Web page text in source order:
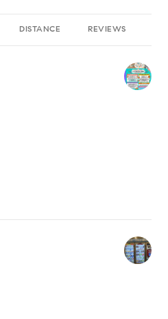
DISTANCE REVIEWS
Yelp